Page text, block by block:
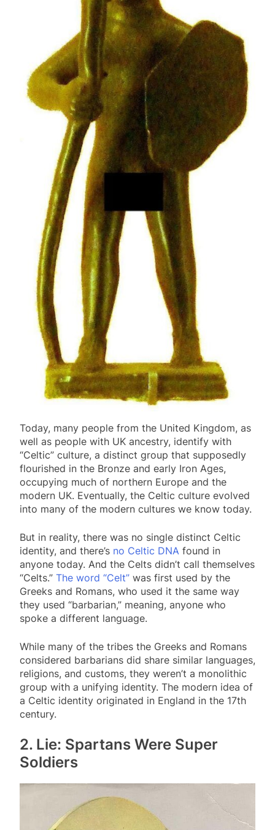
Today, many people from the United Kingdom, as
well as people with UK ancestry, identify with
“Celtic” culture, a distinct group that supposedly
flourished in the Bronze and early Iron Ages,
occupying much of northern Europe and the
modern UK. Eventually, the Celtic culture evolved
into many of the modern cultures we know today.
But in reality, there was no single distinct Celtic
identity, and there’s no Celtic DNA found in
anyone today. And the Celts didn’t call themselves
“Celts.” The word “Celt” was first used by the
Greeks and Romans, who used it the same way
they used “barbarian,” meaning, anyone who
spoke a different language.
While many of the tribes the Greeks and Romans
considered barbarians did share similar languages,
religions, and customs, they weren’t a monolithic
group with a unifying identity. The modern idea of
a Celtic identity originated in England in the 17th
century.
2. Lie: Spartans Were Super
Soldiers